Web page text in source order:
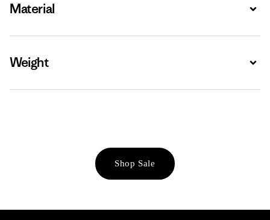
Material
Weight
Shop Sale